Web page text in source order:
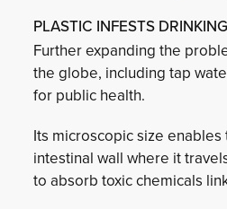
PLASTIC INFESTS
Further expanding the
the globe, including tap
for public health.
Its microscopic size
intestinal wall where it
to absorb toxic chemicals